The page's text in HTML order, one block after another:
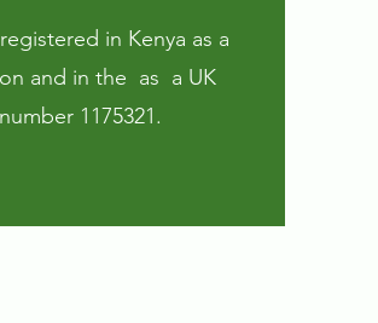
in Kenya as a
and in the as a UK
1175321.